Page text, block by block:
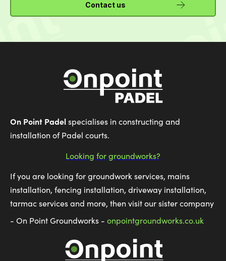
Contact us
On Point Padelspecialises in constructing and
installation of Padel courts.
Looking for groundworks?
If you are looking for groundwork services, mains
installation, fencing installation, driveway installation,
tarmac services and more, then visit our sister company
- On Point Groundworks - onpointgroundworks.co.uk